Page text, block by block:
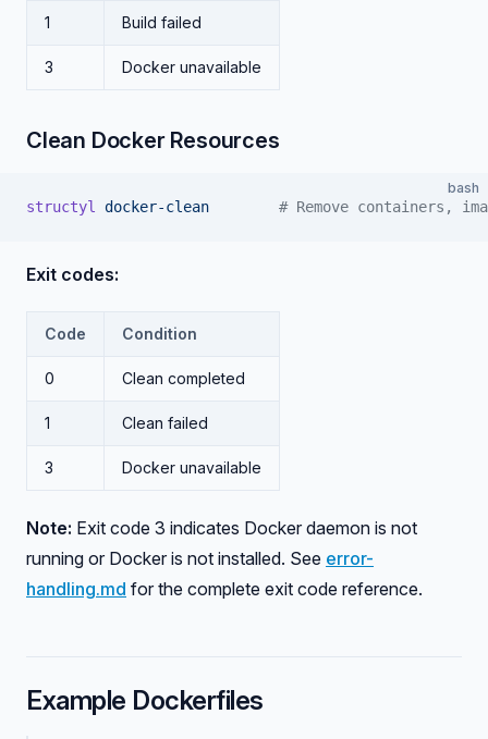
1 Build failed
3 Docker unavailable
Clean Docker Resources
bash
structyl docker-clean
# Remove containers,
Exit codes:
Code Condition
0 Clean completed
1 Clean failed
3 Docker unavailable
Note: Exit code 3 indicates Docker daemon is not
running or Docker is not installed. See error-
handling.md for the complete exit code reference.
Example Dockerfiles